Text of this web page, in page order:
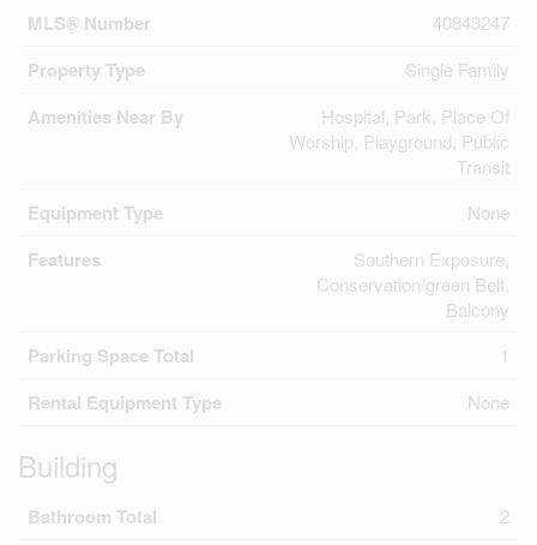
MLS® Number 40843247
Property Type Single Family
Amenities Near By
Hospital, Park, Place Of
Worship, Playground, Public
Transit
Equipment Type None
Features
Southern Exposure,
Conservation/green Belt,
Balcony
Parking Space Total 1
Rental Equipment Type None
Building
Bathroom Total 2